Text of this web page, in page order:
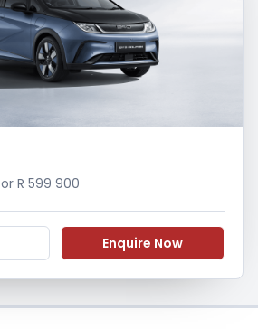
or R 599 900
Enquire Now